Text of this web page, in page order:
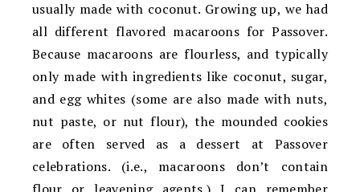
usually made with coconut. Growing up, we had
all different flavored macaroons for Passover.
Because macaroons are flourless, and typically
only made with ingredients like coconut, sugar,
and egg whites (some are also made with nuts,
nut paste, or nut flour), the mounded cookies
are often served as a dessert at Passover
celebrations. (i.e., macaroons don’t contain